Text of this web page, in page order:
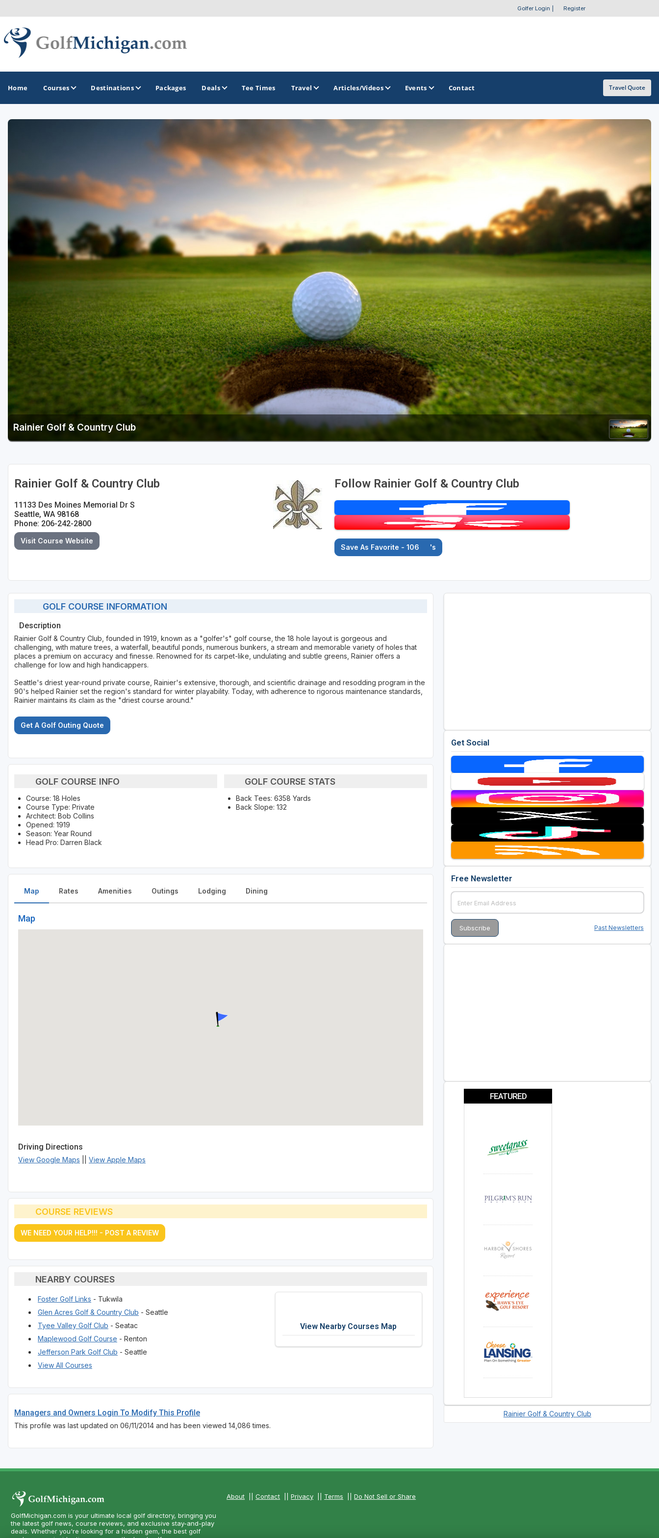
Golfer Login Register
Home Courses Destinations
Battle Creek - Kalamazoo
Boyne City - Petoskey - Harbor Springs
Central Michigan
Grand Rapids
Jackson County
Lansing
Manistee & Ludington
Northern Michigan
Southwestern Michigan
America's Summer Golf Capital
Gaylord Golf Mecca
The Perfect Foursome - The UP Michigan Golf Trail
OTHER GOLF GUIDES
Stay and Play Packages
Golf Travel Ideas
Packages Deals Tee Times Travel Articles/Videos Events Contact Travel Quote
Rainier Golf & Country Club
Rainier Golf & Country Club
11133 Des Moines Memorial Dr S
Seattle, WA 98168
Phone: 206-242-2800
Visit Course Website
Follow Rainier Golf & Country Club
Save As Favorite - 106 's
GOLF COURSE INFORMATION
Description
Rainier Golf & Country Club, founded in 1919, known as a "golfer's" golf course, the 18 hole layout is gorgeous and
challenging, with mature trees, a waterfall, beautiful ponds, numerous bunkers, a stream and memorable variety of holes that
places a premium on accuracy and finesse. Renowned for its carpet-like, undulating and subtle greens, Rainier offers a
challenge for low and high handicappers.
Seattle's driest year-round private course, Rainier's extensive, thorough, and scientific drainage and resodding program in the
90's helped Rainier set the region's standard for winter playability. Today, with adherence to rigorous maintenance standards,
Rainier maintains its claim as the "driest course around."
Get A Golf Outing Quote
GOLF COURSE INFO
Course: 18 Holes
Course Type: Private
Architect: Bob Collins
Opened: 1919
Season: Year Round
Head Pro: Darren Black
GOLF COURSE STATS
Back Tees: 6358 Yards
Back Slope: 132
Map
Map
Driving Directions
View Google Maps View Apple Maps
Rates Amenities Outings Lodging Dining
COURSE REVIEWS
WE NEED YOUR HELP!!! - POST A REVIEW
NEARBY COURSES
Foster Golf Links - Tukwila
Glen Acres Golf & Country Club - Seattle
Tyee Valley Golf Club - Seatac
Maplewood Golf Course - Renton
Jefferson Park Golf Club - Seattle
View All Courses
View Nearby Courses Map
Managers and Owners Login To Modify This Profile
This profile was last updated on 06/11/2014 and has been viewed 14,086 times.
Get Social
Free Newsletter
Past Newsletters
FEATURED
Rainier Golf & Country Club
GolfMichigan.com is your ultimate local golf directory, bringing you
the latest golf news, course reviews, and exclusive stay-and-play
deals. Whether you're looking for a hidden gem, the best golf
About ||Contact ||Privacy Terms ||Do Not Sell or Share